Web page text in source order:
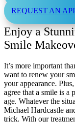
REQUEST AN
Enjoy a
Smile
It’s more important
want to renew your
your appearance.
agree that a smile is a
age. Whatever the
Michael Hardcastle
trick. With our